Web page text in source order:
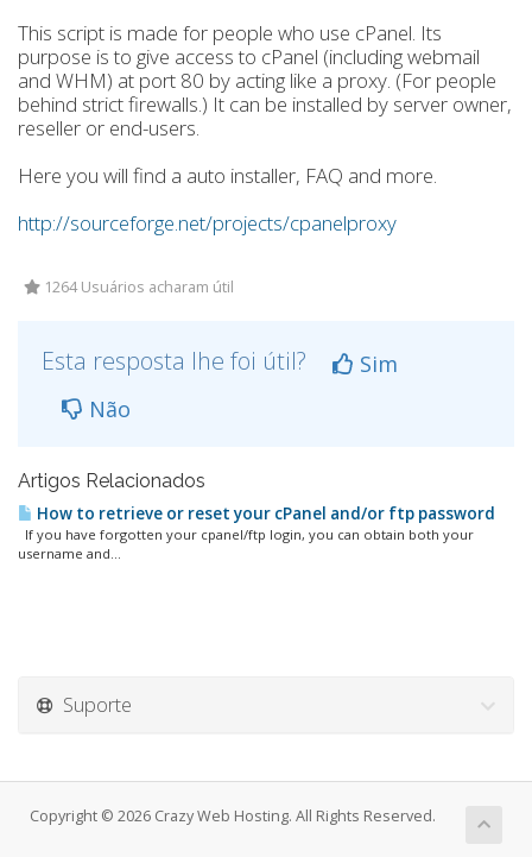
This script is made for people who use cPanel. Its
purpose is to give access to cPanel (including webmail
and WHM) at port 80 by acting like a proxy. (For people
behind strict firewalls.) It can be installed by server owner,
reseller or end-users.
Here you will find a auto installer, FAQ and more.
http://sourceforge.net/projects/cpanelproxy
1264 Usuários acharam útil
Esta resposta lhe foi útil?
Sim
Não
Artigos Relacionados
How to retrieve or reset your cPanel and/or ftp password
If you have forgotten your cpanel/ftp login, you can obtain both your
username and...
Suporte
Copyright © 2026 Crazy Web Hosting. All Rights Reserved.